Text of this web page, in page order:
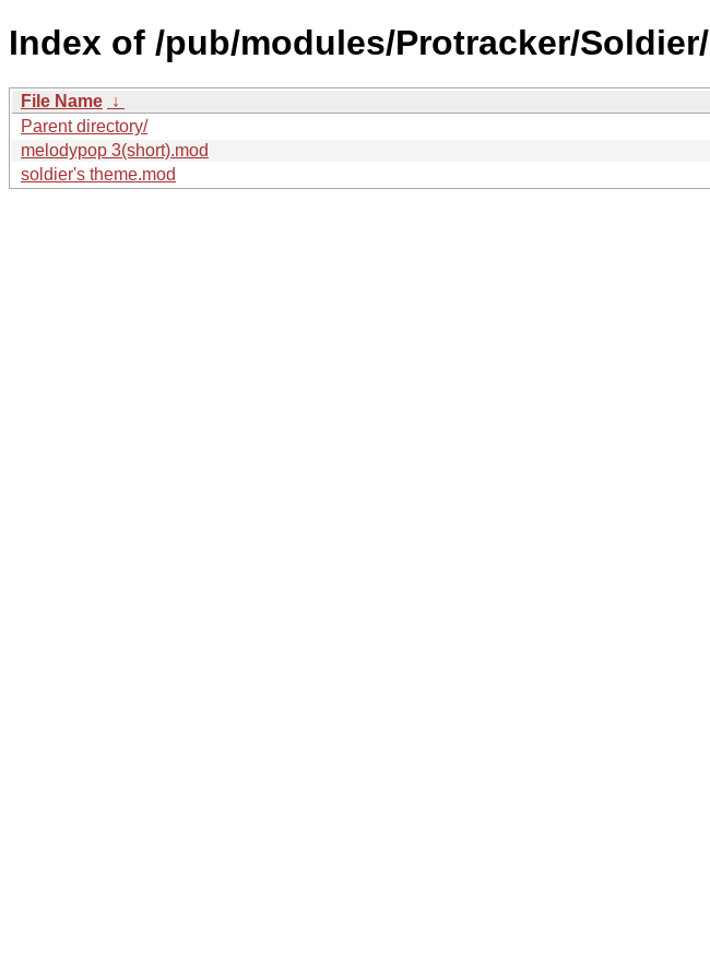
Index of /pub/modules/Protracker/Soldier/
File Name ↓
Parent directory/
melodypop 3(short).mod
soldier's theme.mod